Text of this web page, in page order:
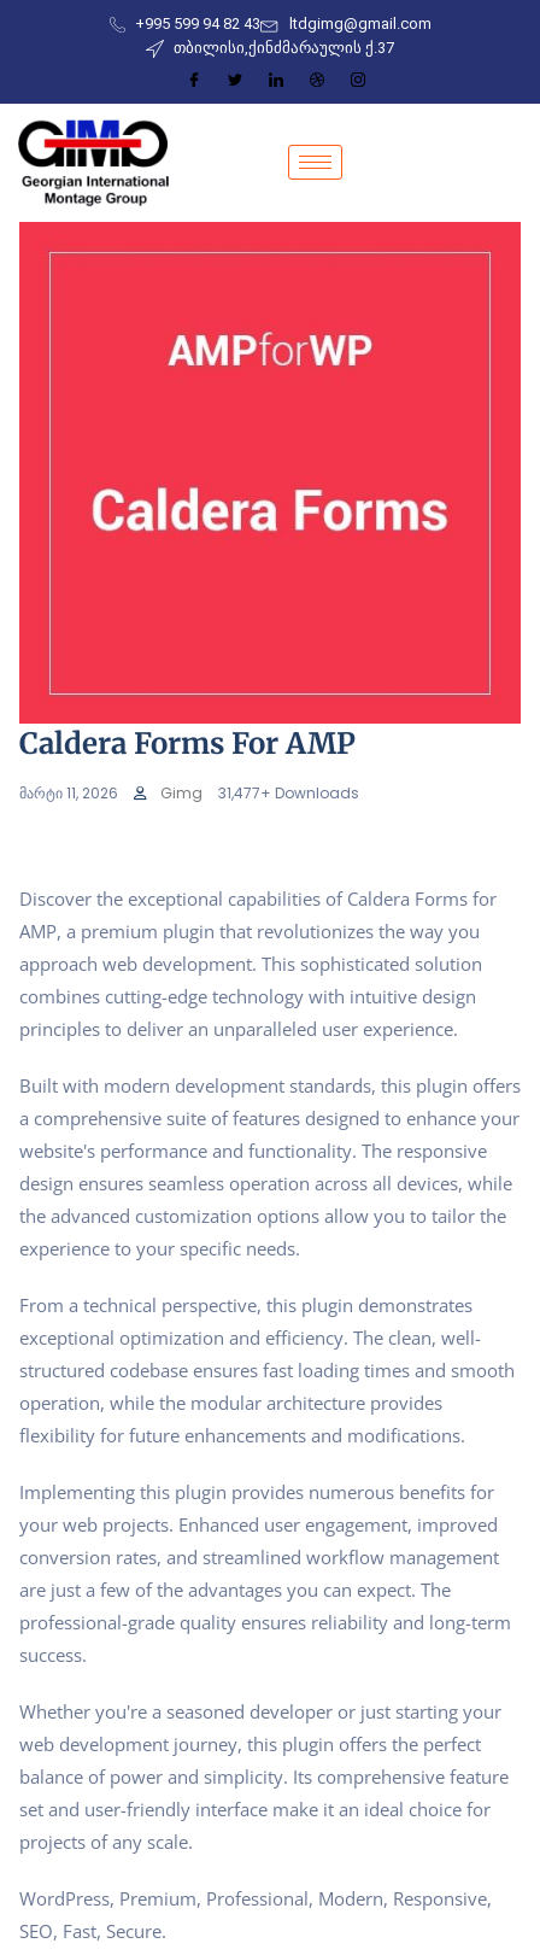
+995 599 94 82 43
ltdgimg@gmail.com
თბილისი,ქინძმარაულის ქ.37
Caldera Forms For AMP
მარტი 11, 2026 Gimg 31,477+ Downloads
Discover the exceptional capabilities of Caldera Forms for
AMP, a premium plugin that revolutionizes the way you
approach web development. This sophisticated solution
combines cutting-edge technology with intuitive design
principles to deliver an unparalleled user experience.
Built with modern development standards, this plugin offers
a comprehensive suite of features designed to enhance your
website's performance and functionality. The responsive
design ensures seamless operation across all devices, while
the advanced customization options allow you to tailor the
experience to your specific needs.
From a technical perspective, this plugin demonstrates
exceptional optimization and efficiency. The clean, well-
structured codebase ensures fast loading times and smooth
operation, while the modular architecture provides
flexibility for future enhancements and modifications.
Implementing this plugin provides numerous benefits for
your web projects. Enhanced user engagement, improved
conversion rates, and streamlined workflow management
are just a few of the advantages you can expect. The
professional-grade quality ensures reliability and long-term
success.
Whether you're a seasoned developer or just starting your
web development journey, this plugin offers the perfect
balance of power and simplicity. Its comprehensive feature
set and user-friendly interface make it an ideal choice for
projects of any scale.
WordPress, Premium, Professional, Modern, Responsive,
SEO, Fast, Secure.